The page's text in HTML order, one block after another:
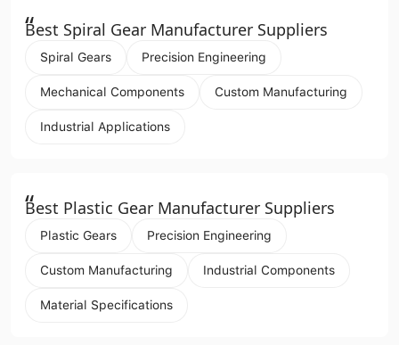
“
Best Spiral Gear Manufacturer Suppliers
Spiral Gears Precision Engineering
Mechanical Components Custom Manufacturing
Industrial Applications
“
Best Plastic Gear Manufacturer Suppliers
Plastic Gears Precision Engineering
Custom Manufacturing Industrial Components
Material Specifications